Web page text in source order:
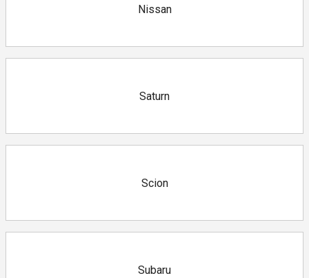
Nissan
Saturn
Scion
Subaru